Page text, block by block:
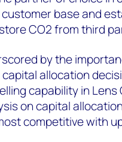
base and
CO2from third
by the
allocation
capability in
on capital
competitive with